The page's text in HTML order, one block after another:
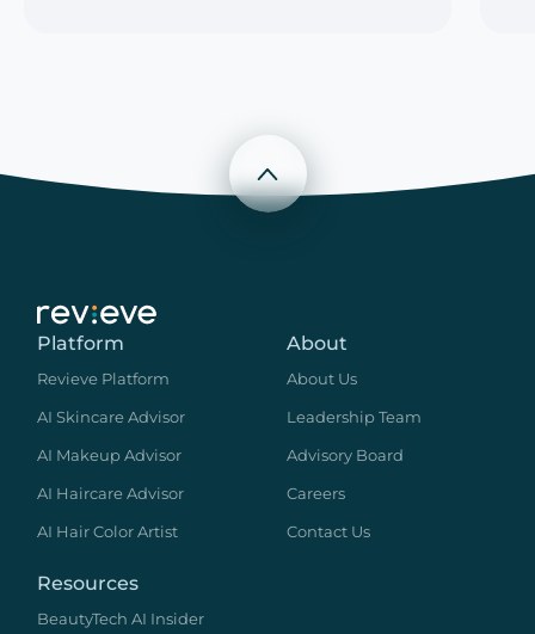
Scroll to top
Platform
Revieve Platform
AI Skincare Advisor
AI Makeup Advisor
AI Haircare Advisor
AI Hair Color Artist
About
About Us
Leadership Team
Advisory Board
Careers
Contact Us
Resources
BeautyTech AI Insider